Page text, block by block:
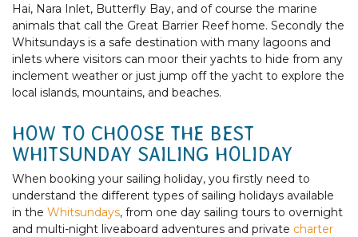
Hai, Nara Inlet, Butterfly Bay, and of course the marine
animals that call the Great Barrier Reef home. Secondly the
Whitsundays is a safe destination with many lagoons and
inlets where visitors can moor their yachts to hide from any
inclement weather or just jump off the yacht to explore the
local islands, mountains, and beaches.
HOW TO CHOOSE THE BEST
WHITSUNDAY SAILING HOLIDAY
When booking your sailing holiday, you firstly need to
understand the different types of sailing holidays available
in the Whitsundays, from one day sailing tours to overnight
and multi-night liveaboard adventures and private charter